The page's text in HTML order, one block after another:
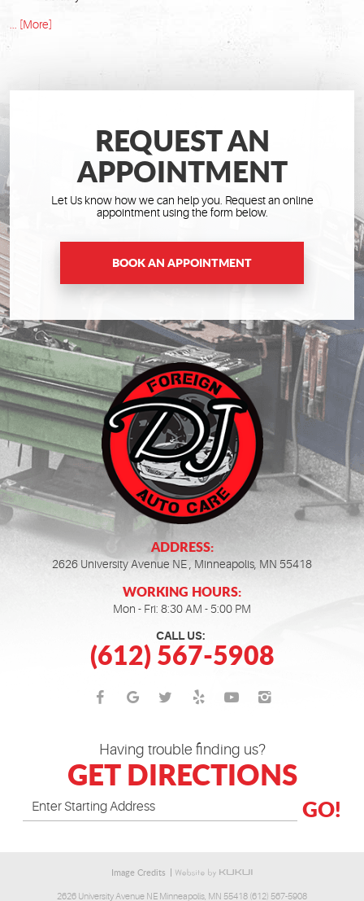
... [More]
ADDRESS:
2626 University Avenue NE Minneapolis, MN 55418
WORKING HOURS:
Mon - Fri: 8:30 AM - 5:00 PM
CALL US:
(612) 567-5908
Having trouble finding us?
GET DIRECTIONS
GO!
REQUEST AN
APPOINTMENT
Let Us know how we can help you. Request an online
appointment using the form below.
BOOK AN APPOINTMENT
Image Credits
2626 University Avenue NE Minneapolis, MN 55418 (612) 567-5908